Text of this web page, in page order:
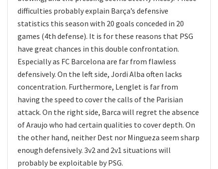
difficulties probably explain Barça’s defensive
statistics this season with 20 goals conceded in 20
games (4th defense). It is for these reasons that PSG
have great chances in this double confrontation.
Especially as FC Barcelona are far from flawless
defensively. On the left side, Jordi Alba often lacks
concentration. Furthermore, Lenglet is far from
having the speed to cover the calls of the Parisian
attack. On the right side, Barca will regret the absence
of Araujo who had certain qualities to cover depth. On
the other hand, neither Dest nor Mingueza seem sharp
enough defensively. 3v2 and 2v1 situations will
probably be exploitable by PSG.